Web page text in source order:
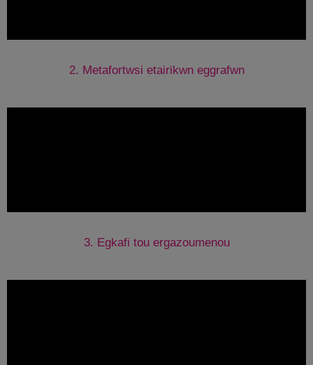
2. Metafortwsi etairikwn eggrafwn
3. Egkafi tou ergazoumenou